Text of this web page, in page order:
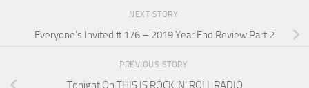
NEXT STORY
Everyone’s Invited # 176 – 2019 Year End Review Part 2
PREVIOUS STORY
Tonight On THIS IS ROCK ‘N’ ROLL RADIO